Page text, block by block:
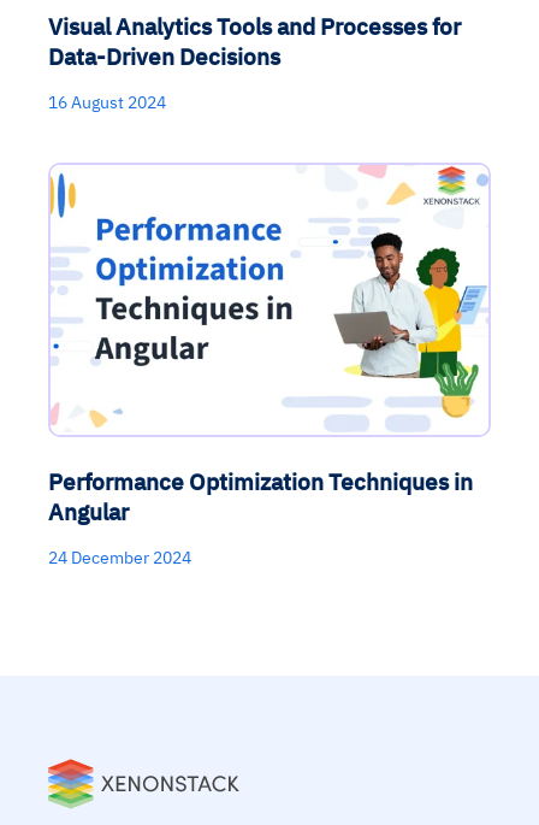
Visual Analytics Tools and Processes for
Data-Driven Decisions
16 August 2024
Performance Optimization Techniques in
Angular
24 December 2024